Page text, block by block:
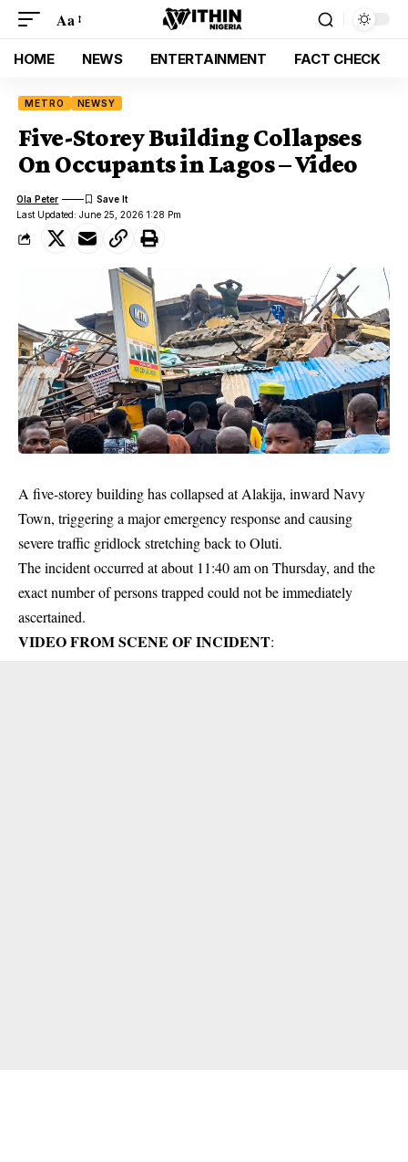
Aa
HOME NEWS ENTERTAINMENT FACT CHECK
METRO NEWSY
Five-Storey Building Collapses
On Occupants in Lagos – Video
Last Updated: June 25, 2026 1:28 Pm
Ola Peter
A five-storey building has collapsed at Alakija, inward Navy
Town, triggering a major emergency response and causing
severe traffic gridlock stretching back to Oluti.
The incident occurred at about 11:40 am on Thursday, and the
exact number of persons trapped could not be immediately
ascertained.
VIDEO FROM SCENE OF INCIDENT: